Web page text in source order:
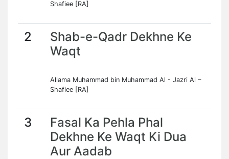
Shafiee [RA]
2
Shab-e-Qadr Dekhne Ke
Waqt
Allama Muhammad bin Muhammad Al - Jazri Al –
Shafiee [RA]
3
Fasal Ka Pehla Phal
Dekhne Ke Waqt Ki Dua
Aur Aadab